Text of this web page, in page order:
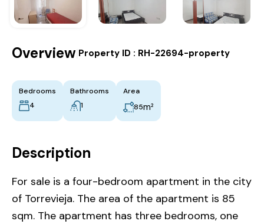
Overview Property ID : RH-22694-property
Bedrooms
4
Bathrooms
1
Area
85m²
Description
For sale is a four-bedroom apartment in the city
of Torrevieja. The area of ​​the apartment is 85
sqm. The apartment has three bedrooms, one